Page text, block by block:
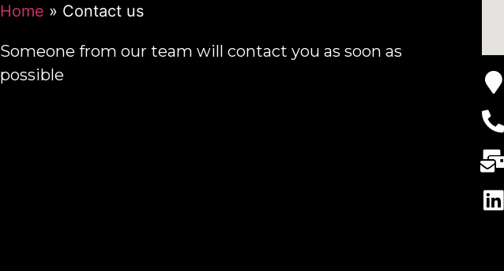
Home » Contact us
Someone from our team will contact you as soon as
possible